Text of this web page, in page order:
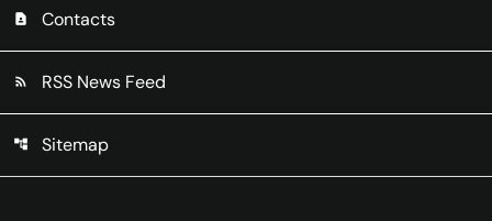
contact_page Contacts
rss_feed RSS News Feed
account_tree Sitemap